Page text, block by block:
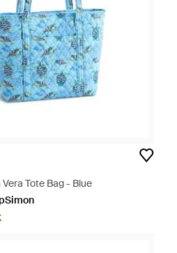
Tote Bag - Blue